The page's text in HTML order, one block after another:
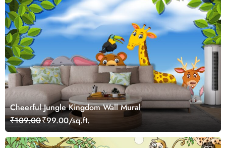
Cheerful Jungle Kingdom Wall Mural
₹109.00₹99.00/sq.ft.